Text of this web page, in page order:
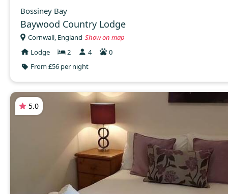
Bossiney Bay
Baywood Country Lodge
Cornwall, England Show on map
Lodge
2 4
0
From £56 per night
5.0